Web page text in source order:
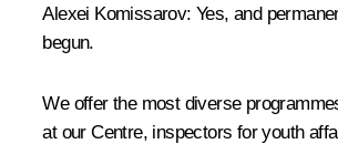
Alexei Komissarov: Yes, and
begun.
We offer the most diverse
at our Centre, inspectors for youth